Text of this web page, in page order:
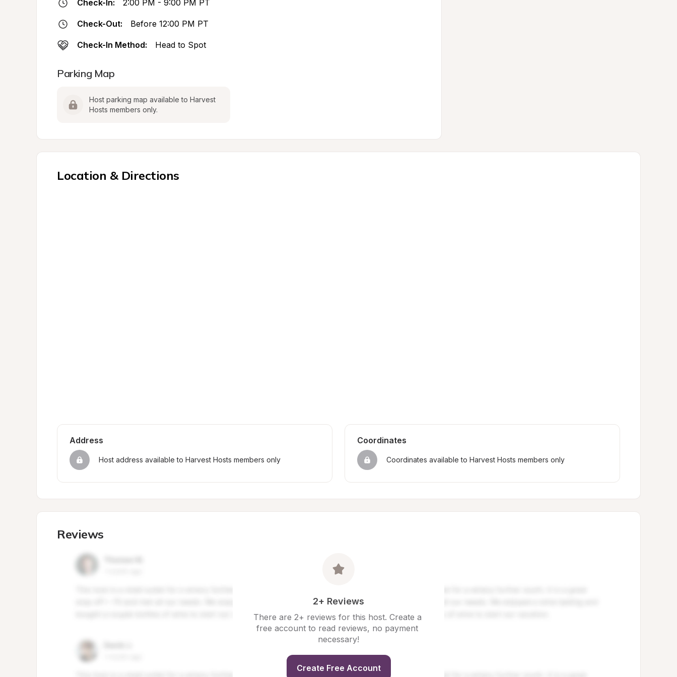
Check-In: 2:00 PM - 9:00 PM PT
Check-Out: Before 12:00 PM PT
Check-In Method: Head to Spot
Parking Map
Host parking map available to Harvest
Hosts members only.
Location & Directions
Address
Host address available to Harvest Hosts members only
Coordinates
Coordinates available to Harvest Hosts members only
Reviews
2+ Reviews
There are 2+ reviews for this host. Create a
free account to read reviews, no payment
necessary!
Create Free Account